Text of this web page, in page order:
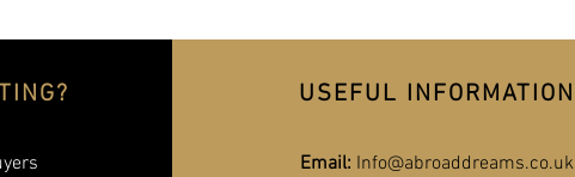
USEFUL INFORMATION
Email: Info@abroaddreams.co.uk